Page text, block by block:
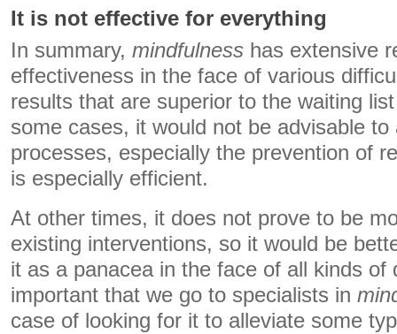
It is not effective for everything
In summary, mindfulness has extensive
effectiveness in the face of various
results that are superior to the waiting
some cases, it would not be advisable
processes, especially the prevention of
is especially efficient.
At other times, it does not prove to be
existing interventions, so it would be
it as a panacea in the face of all kinds of
important that we go to specialists in
case of looking for it to alleviate some